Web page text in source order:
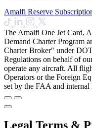
Amalfi Reserve
The Amalfi One Jet Card,
Demand Charter Program
Charter Broker" under
Regulations on behalf of
operate any aircraft. All
Operators or the Foreign
set by the FAA and internal
Legal Terms &